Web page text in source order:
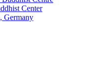
Center
Germany